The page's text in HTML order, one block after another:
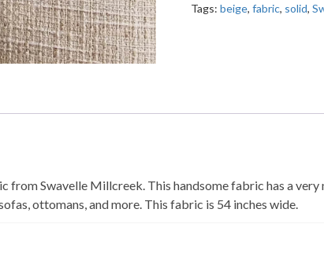
Upholstery
Tags:beige,fabric, solid,
Swavelle Millcreek. This handsome fabric has a
ottomans, and more. This fabric is 54 inches wide.